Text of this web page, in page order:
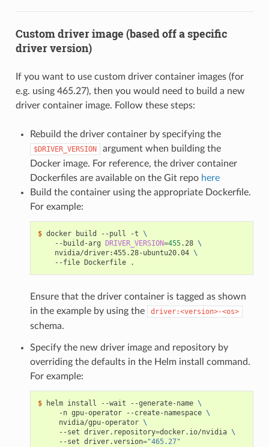
Custom driver image (based off a specific
driver version)
If you want to use custom driver container images (for
e.g. using 465.27), then you would need to build a new
driver container image. Follow these steps:
Rebuild the driver container by specifying the
$DRIVER_VERSION
argument when building the
Docker image. For reference, the driver container
Dockerfiles are available on the Git repo here
Build the container using the appropriate Dockerfile.
For example:
$ docker build --pull -t \
    --build-arg
DRIVER_VERSION=455.28 \
    nvidia/driver:455.28-ubuntu20.04
\
Ensure that the driver container is tagged as shown
in the example by using the
driver:<version>-<os>
schema.
Specify the new driver image and repository by
overriding the defaults in the Helm install command.
For example:
$ helm install --wait --generate-name \
     -n gpu-operator --create-namespace
\
     nvidia/gpu-operator
\
     --set driver.repository
=docker.io/nvidia \
     --set driver.version
="465.27"